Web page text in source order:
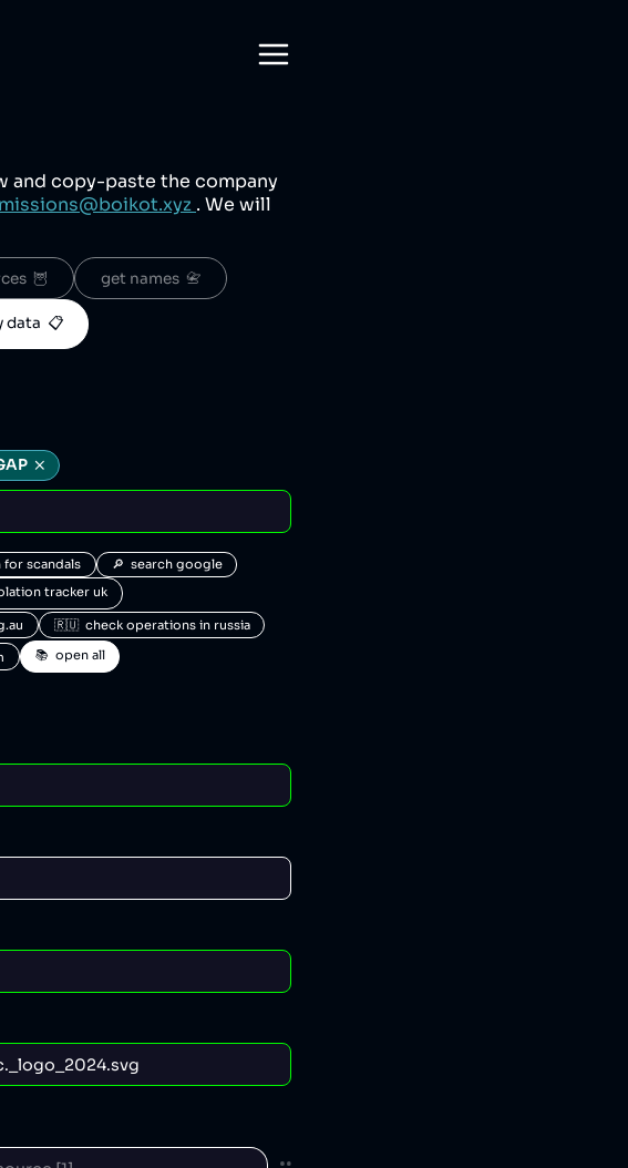
and copy-paste the company
. We will
🦉 get names  📇
data  📋
for scandals
🔎  search google
tracker uk
🇷🇺  check operations in russia
📚  open all